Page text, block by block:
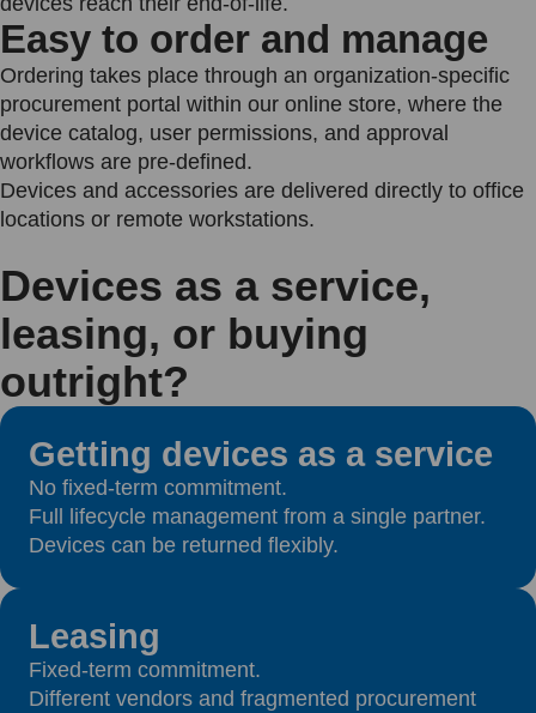
Easy to order and manage
Ordering takes place through an organization-specific
procurement portal within our online store, where the
device catalog, user permissions, and approval
workflows are pre-defined.
Devices and accessories are delivered directly to office
locations or remote workstations.
Devices as a service,
leasing, or buying
outright?
Getting devices as a service
No fixed-term commitment.
Full lifecycle management from a single partner.
Devices can be returned flexibly.
Leasing
Fixed-term commitment.
Different vendors and fragmented procurement